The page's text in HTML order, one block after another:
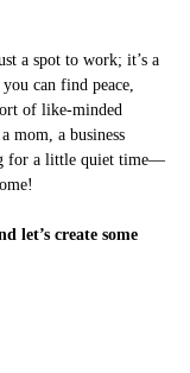
a spot to work; it’s a
can find peace,
of like-minded
mom, a business
for a little quiet time—
let’s create some